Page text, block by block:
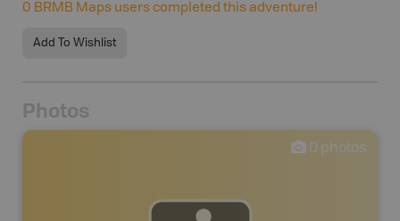
0 BRMB Maps users completed this adventure!
Add To Wishlist
Photos
0 photos